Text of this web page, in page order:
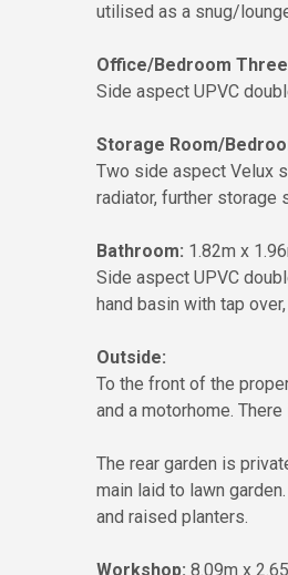
utilised as a snug/
Office/Bedroom
Side aspect UPVC
Storage Room/
Two side aspect Velux
radiator, further storage
Bathroom: 1.82m x
Side aspect UPVC
hand basin with tap
Outside:
To the front of the
and a motorhome.
The rear garden is
main laid to lawn
and raised planters.
Workshop: 8.09m x